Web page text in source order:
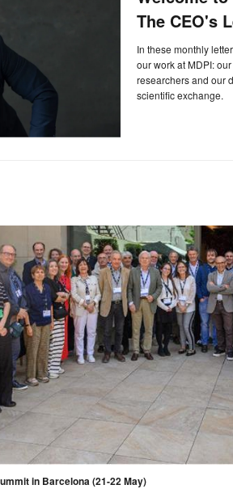
The CEO's
In these monthly
our work at MDPI:
researchers and our
scientific exchange.
in Barcelona (21-22 May)